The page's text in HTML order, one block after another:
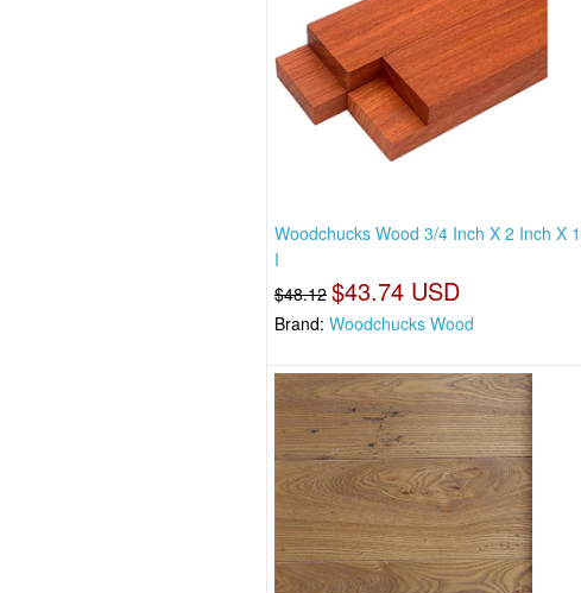
Woodchucks Wood 3/4 Inch X 2 Inch X
I
$48.12 $43.74 USD
Brand:Woodchucks Wood